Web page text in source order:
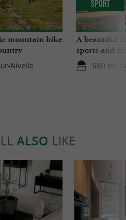
mountain bike
Nivelle
A beautiful
sports and
680 m -
Sport
ALSO LIKE